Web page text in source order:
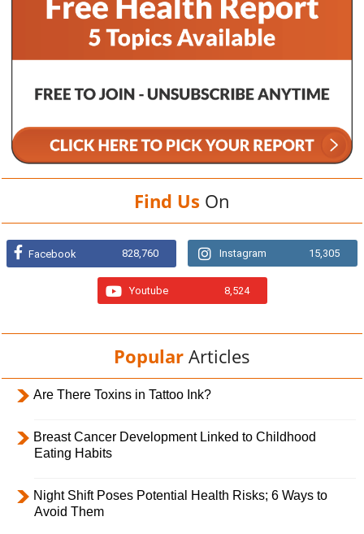
Find Us On
Facebook 828,760 Instagram 15,305
Youtube 8,524
Popular Articles
Are There Toxins in Tattoo Ink?
Breast Cancer Development Linked to Childhood
Eating Habits
Night Shift Poses Potential Health Risks; 6 Ways to
Avoid Them